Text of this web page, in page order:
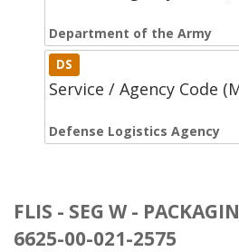
Department of the Army
DS
Service / Agency Code
Defense Logistics Agency
FLIS - SEG W -
6625-00-021-2575